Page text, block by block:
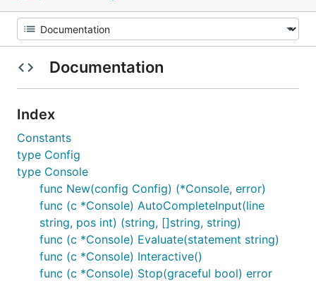
Documentation
Index
Constants
type Config
type Console
func New(config Config) (*Console, error)
func (c *Console) AutoCompleteInput(line
string, pos int) (string, []string, string)
func (c *Console) Evaluate(statement string)
func (c *Console) Interactive()
func (c *Console) Stop(graceful bool) error